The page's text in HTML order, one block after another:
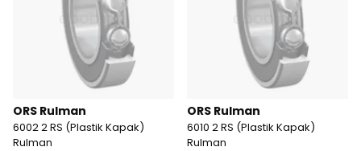
ORS Rulman
6002 2 RS (Plastik Kapak)
Rulman
ORS Rulman
6010 2 RS (Plastik Kapak)
Rulman